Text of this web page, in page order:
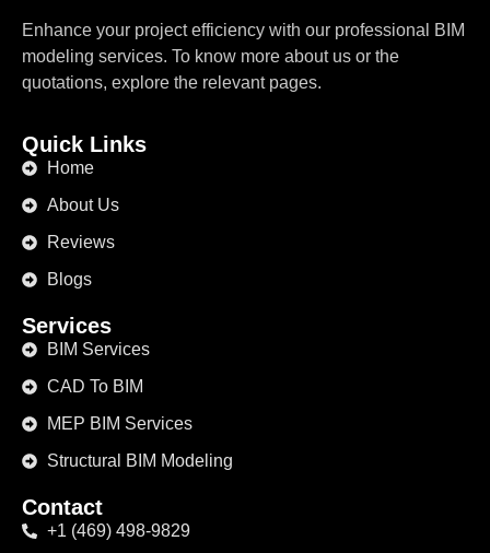
Enhance your project efficiency with our professional BIM
modeling services. To know more about us or the
quotations, explore the relevant pages.
Quick Links
Home
About Us
Reviews
Blogs
Services
BIM Services
CAD To BIM
MEP BIM Services
Structural BIM Modeling
Contact
+1 (469) 498-9829